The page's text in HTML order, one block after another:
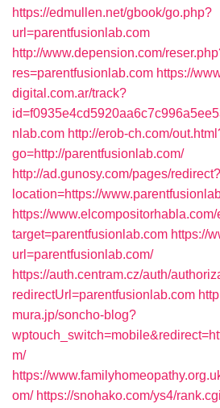
https://edmullen.net/gbook/go.php?
url=parentfusionlab.com
http://www.depension.com/
res=parentfusionlab.com https://
digital.com.ar/track?
nlab.com http://erob-ch.com/
go=http://parentfusionlab.com/
http://ad.gunosy.com/pages/redirect?
location=https://
https://
target=parentfusionlab.com https://
url=parentfusionlab.com/
https://auth.centram.cz/auth/
redirectUrl=parentfusionlab.com
mura.jp/soncho-blog?
m/
https://
om/ https://snohako.com/ys4/